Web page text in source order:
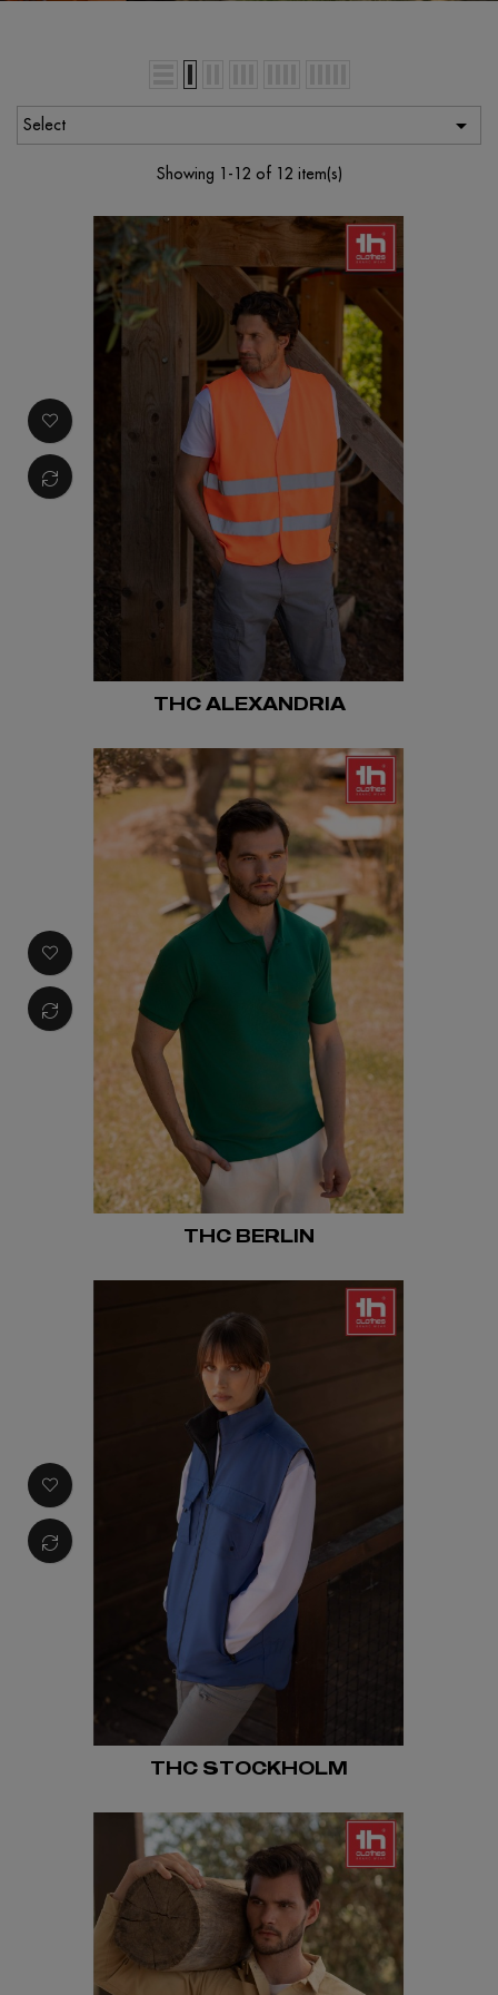
Select 
Showing 1-12 of 12 item(s)
THC ALEXANDRIA
THC BERLIN
THC STOCKHOLM